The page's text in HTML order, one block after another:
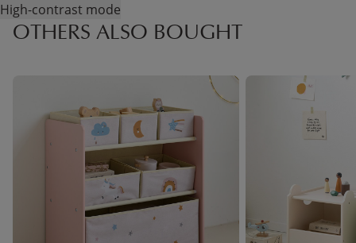
High-contrast mode
OTHERS ALSO BOUGHT